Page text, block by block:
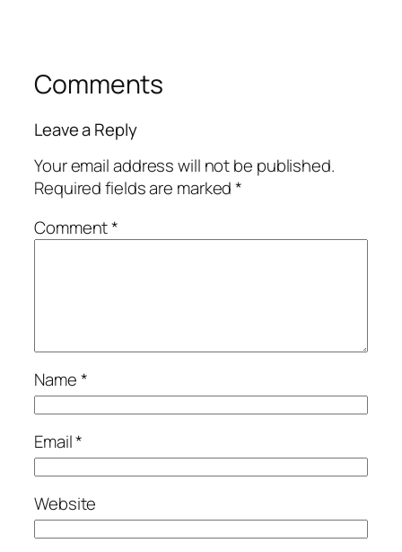
Comments
Leave a Reply
Your email address will not be published.
Required fields are marked*
Comment*
Name*
Email*
Website